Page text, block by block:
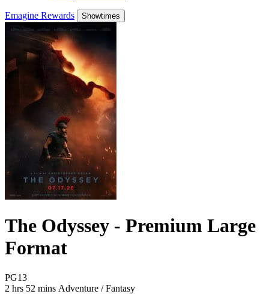
Emagine Rewards Showtimes
The Odyssey - Premium Large
Format
PG13Movie Rating PG13
2 hrs 52 mins Movie Runtime 2 hrs 52 mins
Movie genres Adventure / Fantasy
Adventure / Fantasy